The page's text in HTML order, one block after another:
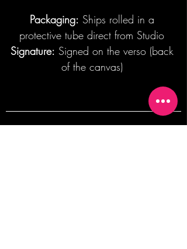
Packaging: Ships rolled in a
protective tube direct from Studio
Signature: Signed on the verso (back
of the canvas)